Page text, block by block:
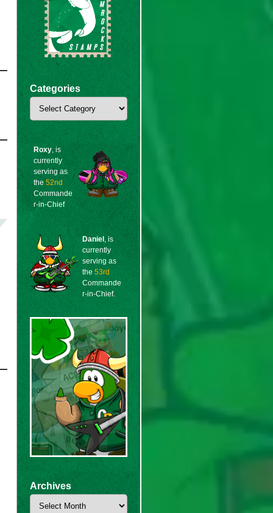
Categories
Categories
Roxy, is
currently
serving as
the52nd
Commande
r-in-Chief
Daniel , is
currently
serving as
the53rd
Commande
r-in-Chief.
Archives
Archives